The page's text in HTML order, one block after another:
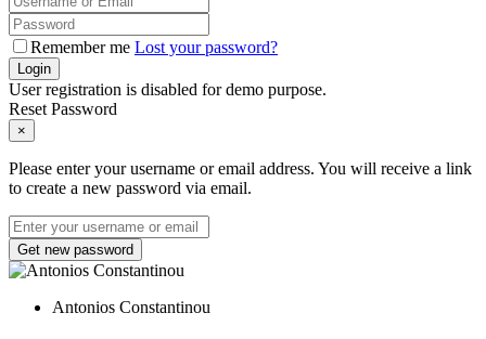
Remember me Lost your password?
Login
User registration is disabled for demo purpose.
Reset Password
×
Please enter your username or email address. You will receive a link
to create a new password via email.
Get new password
Antonios Constantinou